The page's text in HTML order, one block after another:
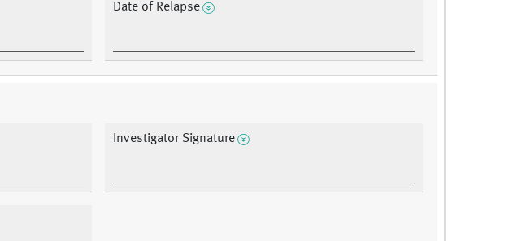
Date of Relapse
Investigator Signature